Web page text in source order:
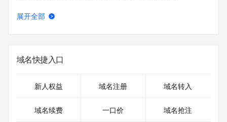
Registrant Organization: jiang hu
Registrant City: REDACTED FOR PRIVACY
Registrant State/Province: Hong Kong
Registrant Country: HK
Registrant Phone Ext: REDACTED FOR PRIVACY
Registrant Fax: REDACTED FOR PRIVACY
展开全部
域名快捷入口
新人权益 域名注册 域名转入
域名续费 一口价 域名抢注